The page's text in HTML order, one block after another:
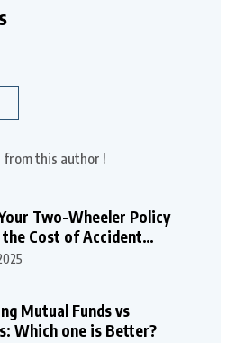
this author !
Two-Wheeler Policy
the Cost of Accident
Mutual Funds vs
Which one is Better?